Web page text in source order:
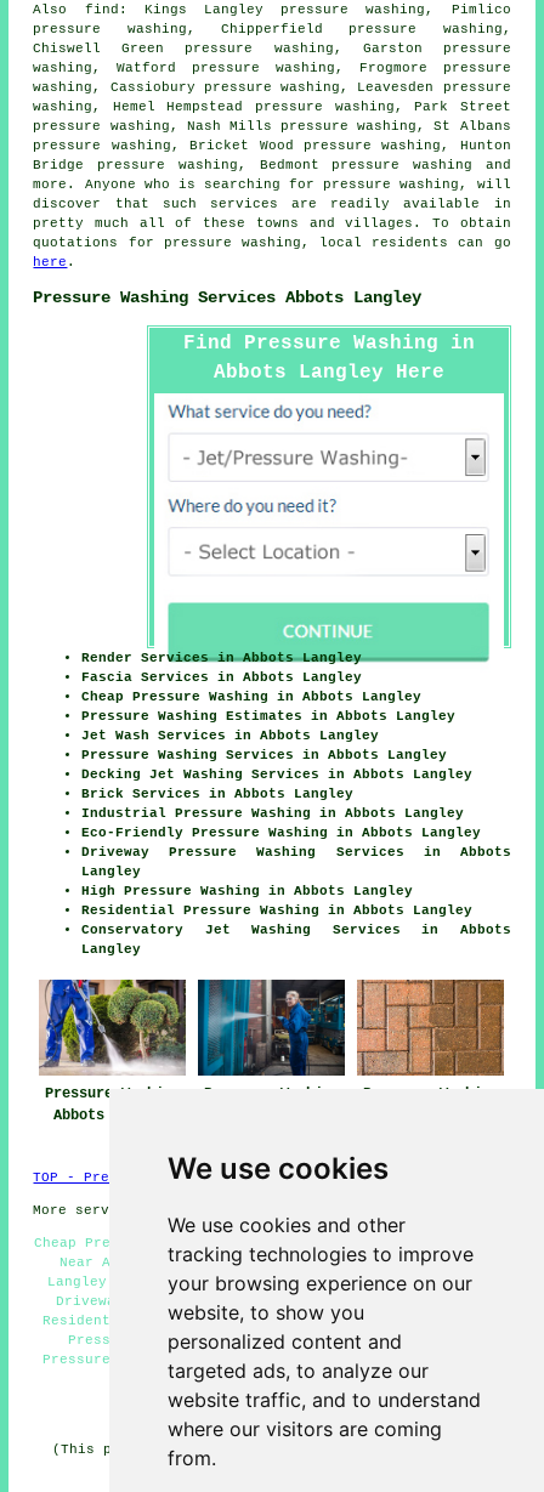
We use cookies
We use cookies and other
tracking technologies to improve
your browsing experience on our
website, to show you
personalized content and
targeted ads, to analyze our
website traffic, and to understand
where our visitors are coming
from.
Also find : Kings Langley pressure washing, Pimlico
pressure washing, Chipperfield pressure washing,
Chiswell Green pressure washing, Garston pressure
washing, Watford pressure washing, Frogmore pressure
washing, Cassiobury pressure washing, Leavesden pressure
washing, Hemel Hempstead pressure washing, Park Street
pressure washing, Nash Mills pressure washing, St Albans
pressure washing, Bricket Wood pressure washing, Hunton
Bridge pressure washing, Bedmont pressure washing and
more. Anyone who is searching for pressure washing , will
discover that such services are readily available in
pretty much all of these towns and villages. To obtain
quotations for
pressure washing , local residents can go
here .
Pressure Washing Services Abbots Langley
Find Pressure Washing in
Abbots Langley Here
Render Services in Abbots Langley
Fascia Services in Abbots Langley
Cheap Pressure Washing in Abbots Langley
Pressure Washing Estimates in Abbots Langley
Jet Wash Services in Abbots Langley
Pressure Washing Services in Abbots Langley
Decking Jet Washing Services in Abbots Langley
Brick Services in Abbots Langley
Industrial Pressure Washing in Abbots Langley
Eco-Friendly Pressure Washing in Abbots Langley
Driveway Pressure Washing Services in Abbots
Langley
High Pressure Washing in Abbots Langley
Residential Pressure Washing in Abbots Langley
Conservatory Jet Washing Services in Abbots
Langley
Pressure Washing
Abbots Langley
Pressure Washing
Pressure Washing
TOP - Pressure Washing Abbots Langley
More services:
Cheap Pressure Washing Abbots Langley - Pressure Washing
Near Abbots Langley - High Pressure Washing Abbots
Langley - Eco-Friendly Pressure Wash Abbots Langley -
Driveway Pressure Washing Services Abbots Langley -
Residential Pressure Washing Services Abbots Langley -
Pressure Washing Services Abbots Langley - Patio
Pressure Washing Abbots Langley - Hot Pressure Washing
Services Abbots Langley
HOME - PRESSURE WASHING UK
(This pressure washing Abbots Langley content was last